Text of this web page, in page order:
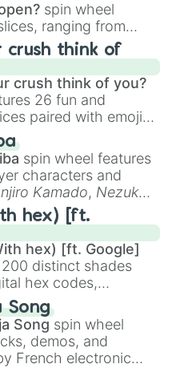
spin wheel
ranging from
like the Flute
to unusual
theJaw Harp,Nose
, andKazoo.
crush think of
crush think of you?
26 fun and
paired with emojis,
like
, and 😊 sweet
to
like🤨 sus,🫥 I don't
, and🤪 crazy.
spin wheel features
characters and
Kamado, Nezuko
likeKyojuro
, and powerful
,Akaza, and
hex) [ft.
hex) [ft. Google]
distinct shades
hex codes,
spectrum from
(Candy Apple
Green), and
to neutral shades
#B76E79(Rose
Song
Song spin wheel
demos, and
French electronic